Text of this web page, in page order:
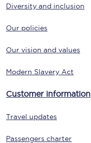
Diversity and inclusion
Our policies
Our vision and values
Modern Slavery Act
Customer information
Travel updates
Passengers charter